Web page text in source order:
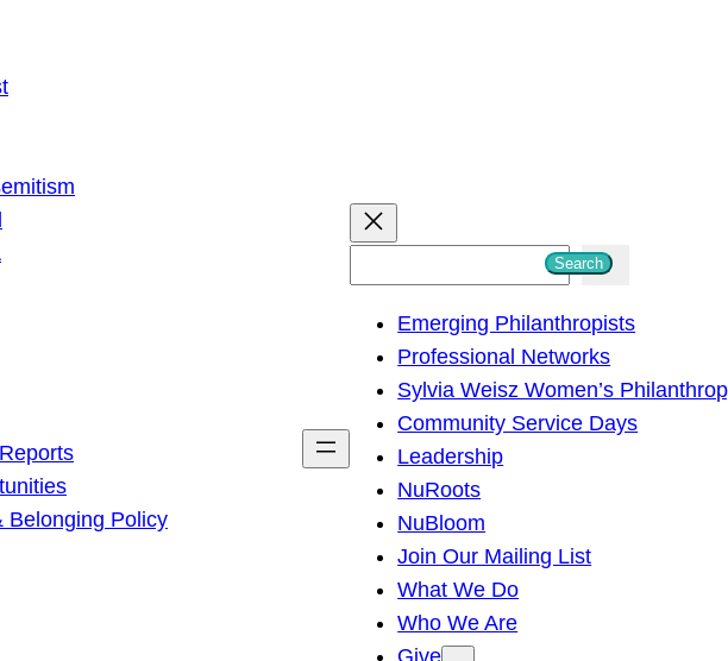
Belonging Policy
h
Search
Emerging Philanthropists
Professional Networks
Sylvia Weisz Women’s
Community Service Days
Leadership
NuRoots
NuBloom
Join Our Mailing List
What We Do
Who We Are
Give